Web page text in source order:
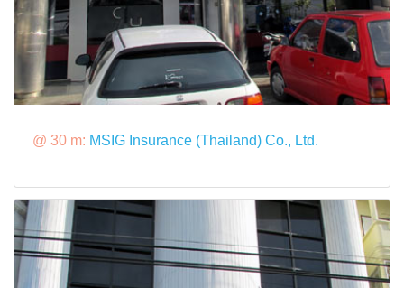
@ 30 m: MSIG Insurance (Thailand) Co., Ltd.